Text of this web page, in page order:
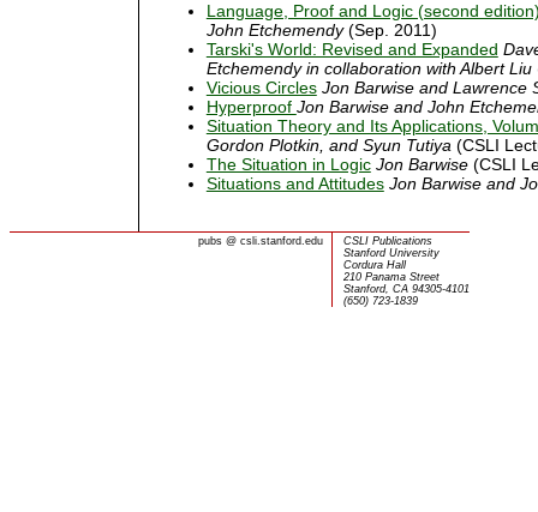
Language, Proof and Logic (second
John Etchemendy(Sep. 2011)
Tarski's World: Revised and Expanded
Etchemendy in collaboration with Albert Liu
Vicious Circles Jon Barwise and Lawrence
Hyperproof Jon Barwise and John
Situation Theory and Its Applications,
Gordon Plotkin, and Syun Tutiya (CSLI
The Situation in Logic Jon Barwise(CSLI
Situations and Attitudes Jon Barwise and
pubs @csli.stanford.edu
CSLI Publications
Stanford University
Cordura Hall
210 Panama Street
Stanford, CA 94305-4101
(650) 723-1839